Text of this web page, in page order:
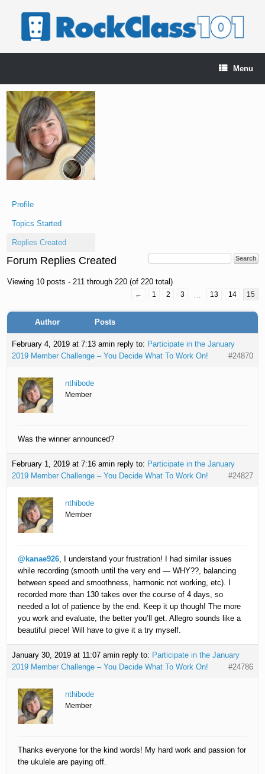
Menu
Profile
Topics Started
Replies Created
Forum Replies Created
Viewing 10 posts - 211 through 220 (of 220 total)
← 1 2 3 … 13 14 15
Author Posts
February 4, 2019 at 7:13 amin reply to: Participate in the January
2019 Member Challenge – You Decide What To Work On!
#24870
nthibode
Member
Was the winner announced?
February 1, 2019 at 7:16 amin reply to: Participate in the January
2019 Member Challenge – You Decide What To Work On!
#24827
nthibode
Member
@kanae926, I understand your frustration! I had similar issues
while recording (smooth until the very end — WHY??, balancing
between speed and smoothness, harmonic not working, etc). I
recorded more than 130 takes over the course of 4 days, so
needed a lot of patience by the end. Keep it up though! The more
you work and evaluate, the better you’ll get. Allegro sounds like a
beautiful piece! Will have to give it a try myself.
January 30, 2019 at 11:07 amin reply to: Participate in the January
2019 Member Challenge – You Decide What To Work On!
#24786
nthibode
Member
Thanks everyone for the kind words! My hard work and passion for
the ukulele are paying off.